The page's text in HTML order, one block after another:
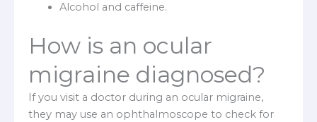
Alcohol and caffeine.
How is an ocular
migraine diagnosed?
If you visit a doctor during an ocular migraine,
they may use an ophthalmoscope to check for